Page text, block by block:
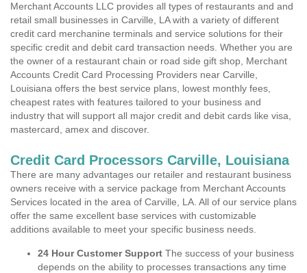
Merchant Accounts LLC provides all types of restaurants and and
retail small businesses in Carville, LA with a variety of different
credit card merchanine terminals and service solutions for their
specific credit and debit card transaction needs. Whether you are
the owner of a restaurant chain or road side gift shop, Merchant
Accounts Credit Card Processing Providers near Carville,
Louisiana offers the best service plans, lowest monthly fees,
cheapest rates with features tailored to your business and
industry that will support all major credit and debit cards like visa,
mastercard, amex and discover.
Credit Card Processors Carville, Louisiana
There are many advantages our retailer and restaurant business
owners receive with a service package from Merchant Accounts
Services located in the area of Carville, LA. All of our service plans
offer the same excellent base services with customizable
additions available to meet your specific business needs.
24 Hour Customer Support The success of your business
depends on the ability to processes transactions any time